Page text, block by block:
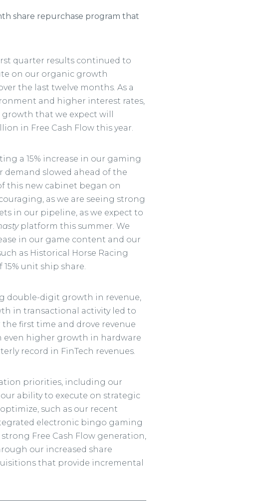
share repurchase program that
quarter results continued to
on our organic growth
the last twelve months. As a
and higher interest rates,
that we expect will
in Free Cash Flow this year.
a 15% increase in our gaming
demand slowed ahead of the
this new cabinet began on
as we are seeing strong
in our pipeline, as we expect to
platform this summer. We
in our game content and our
as Historical Horse Racing
unit ship share.
double-digit growth in revenue,
in transactional activity led to
first time and drove revenue
even higher growth in hardware
record in FinTech revenues.
priorities, including our
ability to execute on strategic
such as our recent
electronic bingo gaming
Free Cash Flow generation,
our increased share
that provide incremental